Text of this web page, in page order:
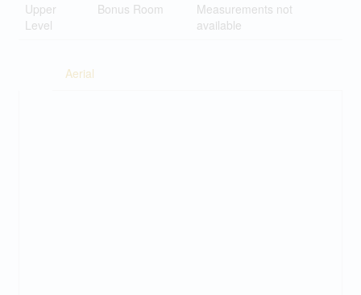
Upper
Level
Bonus Room
Measurements not
available
Aerial